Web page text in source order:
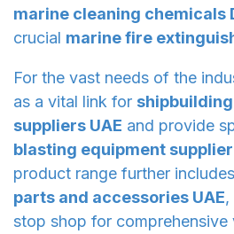
marine cleaning chemicals
crucial marine fire
For the vast needs of the
as a vital link for
suppliers UAE and provide
blasting equipment supplier
product range further
parts and accessories UAE,
stop shop for comprehensive